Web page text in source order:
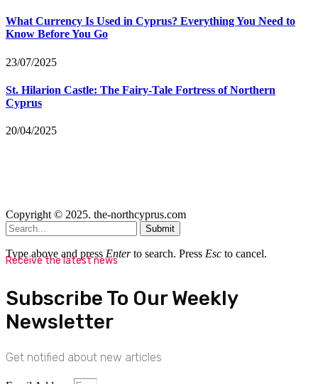
What Currency Is Used in Cyprus? Everything You Need to
Know Before You Go
23/07/2025
St. Hilarion Castle: The Fairy‑Tale Fortress of Northern
Cyprus
20/04/2025
Copyright © 2025. the-northcyprus.com
Submit
Type above and press Enterto search. Press Esc to cancel.
Receive the latest news
Subscribe To Our Weekly
Newsletter
Get notified about new articles